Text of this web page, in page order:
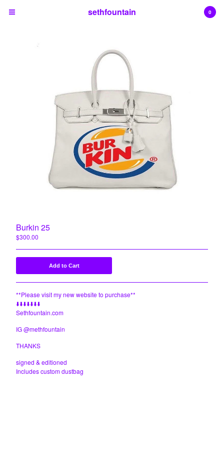
0
Back to Site
Powered by Big Cartel
0
sethfountain
Burkin 25
$300.00
Add to Cart
**Please visit my new website to purchase**
⬇️⬇️⬇️⬇️⬇️⬇️⬇️
Sethfountain.com
IG @methfountain
THANKS
signed & editioned
Includes custom dustbag